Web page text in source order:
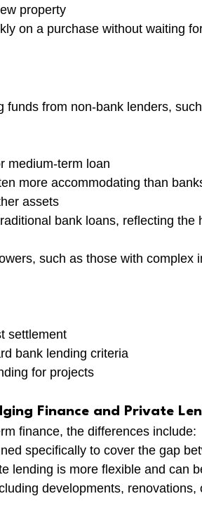
property
on a purchase without waiting
funds from non-bank lenders,
medium-term loan
more accommodating than
assets
bank loans, reflecting the
such as those with complex
settlement
bank lending criteria
for projects
Finance and Private
finance, the differences include:
specifically to cover the gap
lending is more flexible and can
developments, renovations,